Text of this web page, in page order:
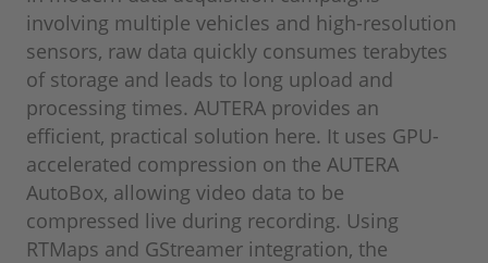
involving multiple vehicles and high-resolution
sensors, raw data quickly consumes terabytes
of storage and leads to long upload and
processing times. AUTERA provides an
efficient, practical solution here. It uses GPU-
accelerated compression on the AUTERA
AutoBox, allowing video data to be
compressed live during recording. Using
RTMaps and GStreamer integration, the